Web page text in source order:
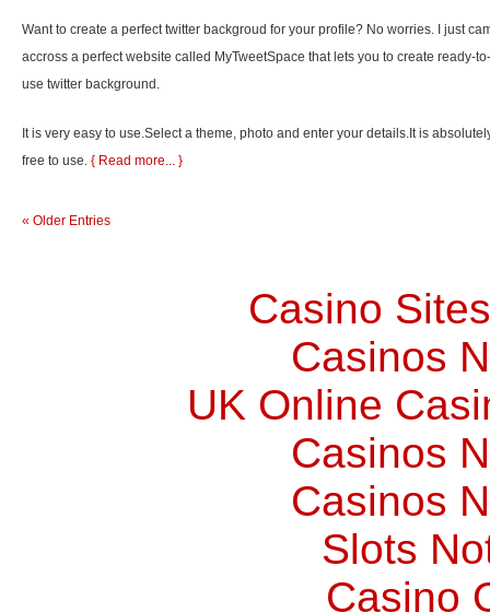
Want to create a perfect twitter backgroud for your profile? No worries. I just
accross a perfect website called MyTweetSpace that lets you to create ready-to-
use twitter background.
It is very easy to use.Select a theme, photo and enter your details.It is
free to use. { Read more... }
« Older Entries
Casino
Casinos
UK Online
Casinos
Casinos
Slots
Casino